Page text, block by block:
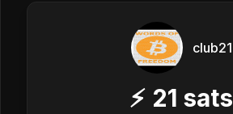
club21
⚡ 21 sats